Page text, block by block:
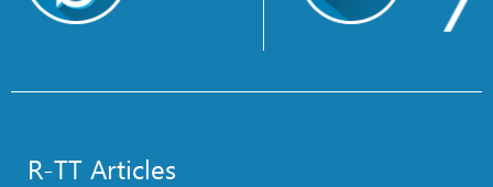
R-TT Articles